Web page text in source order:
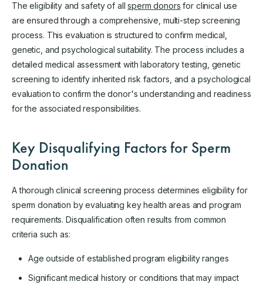
The eligibility and safety of allsperm donors for clinical use
are ensured through a comprehensive, multi-step screening
process. This evaluation is structured to confirm medical,
genetic, and psychological suitability. The process includes a
detailed medical assessment with laboratory testing, genetic
screening to identify inherited risk factors, and a psychological
evaluation to confirm the donor's understanding and readiness
for the associated responsibilities.
Key Disqualifying Factors for Sperm
Donation
A thorough clinical screening process determines eligibility for
sperm donation by evaluating key health areas and program
requirements. Disqualification often results from common
criteria such as:
Age outside of established program eligibility ranges
Significant medical history or conditions that may impact